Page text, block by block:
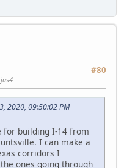
#80
2020, 09:50:02 PM
for building I-14 from
I can make a
corridors I
ones going through